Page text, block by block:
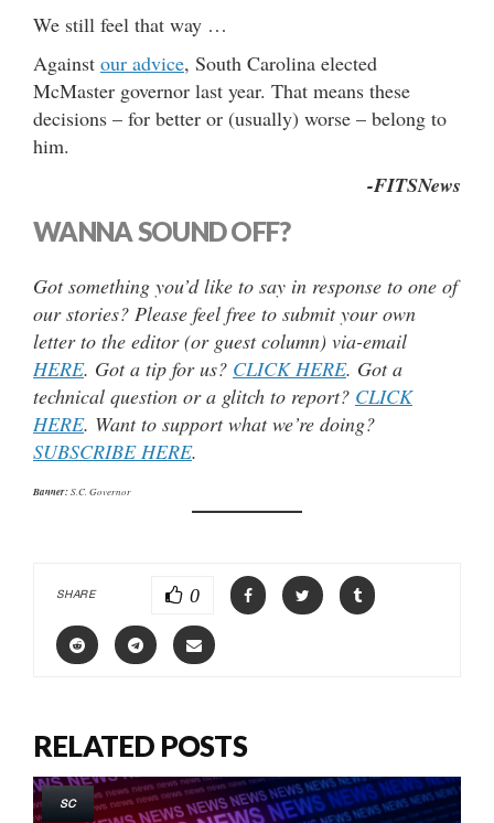
We still feel that way …
Against our advice, South Carolina elected
McMaster governor last year. That means these
decisions – for better or (usually) worse – belong to
him.
-FITSNews
WANNA SOUND OFF?
Got something you’d like to say in response to one of
our stories? Please feel free to submit your own
letter to the editor (or guest column) via-email
HERE. Got a tip for us? CLICK HERE. Got a
technical question or a glitch to report? CLICK
HERE. Want to support what we’re doing?
SUBSCRIBE HERE.
Banner:S.C. Governor
SHARE 0
RELATED POSTS
SC